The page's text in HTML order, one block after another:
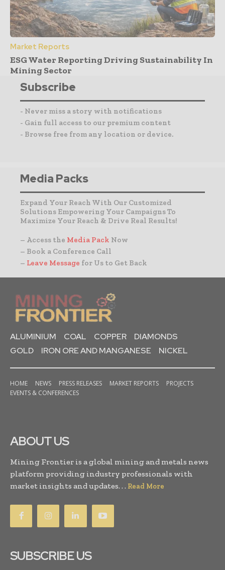
Market Reports
ESG Water Reporting Driving Sustainability In
Mining Sector
Subscribe
- Never miss a story with notifications
- Gain full access to our premium content
- Browse free from any location or device.
Media Packs
Expand Your Reach With Our Customized
Solutions Empowering Your Campaigns To
Maximize Your Reach & Drive Real Results!
– Access the Media Pack Now
– Book a Conference Call
– Leave Message for Us to Get Back
ALUMINIUM COAL COPPER
DIAMONDS
GOLD
IRON ORE AND MANGANESE NICKEL
HOME NEWS PRESS RELEASES MARKET REPORTS
PROJECTS
EVENTS & CONFERENCES
ABOUT US
Mining Frontier is a global mining and metals news
platform providing industry professionals with
market insights and updates. . . Read More
SUBSCRIBE US